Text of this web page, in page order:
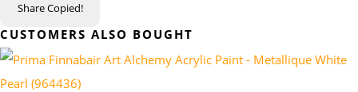
ShareCopied!
CUSTOMERS ALSO BOUGHT